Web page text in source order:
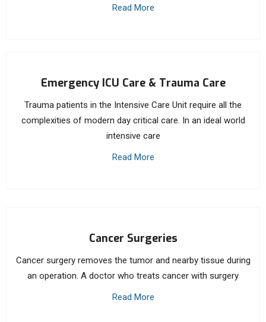
Read More
Emergency ICU Care & Trauma Care
Trauma patients in the Intensive Care Unit require all the
complexities of modern day critical care. In an ideal world
intensive care
Read More
Cancer Surgeries
Cancer surgery removes the tumor and nearby tissue during
an operation. A doctor who treats cancer with surgery
Read More